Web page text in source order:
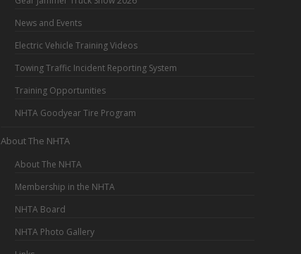
News and Events
Electric Vehicle Training Videos
Towing Traffic Incident Reporting System
Training Opportunities
NHTA Goodyear Tire Program
About The NHTA
About The NHTA
Membership in the NHTA
NHTA Board
NHTA Photo Gallery